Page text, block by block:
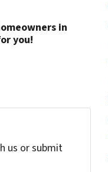
in
you!
us or submit